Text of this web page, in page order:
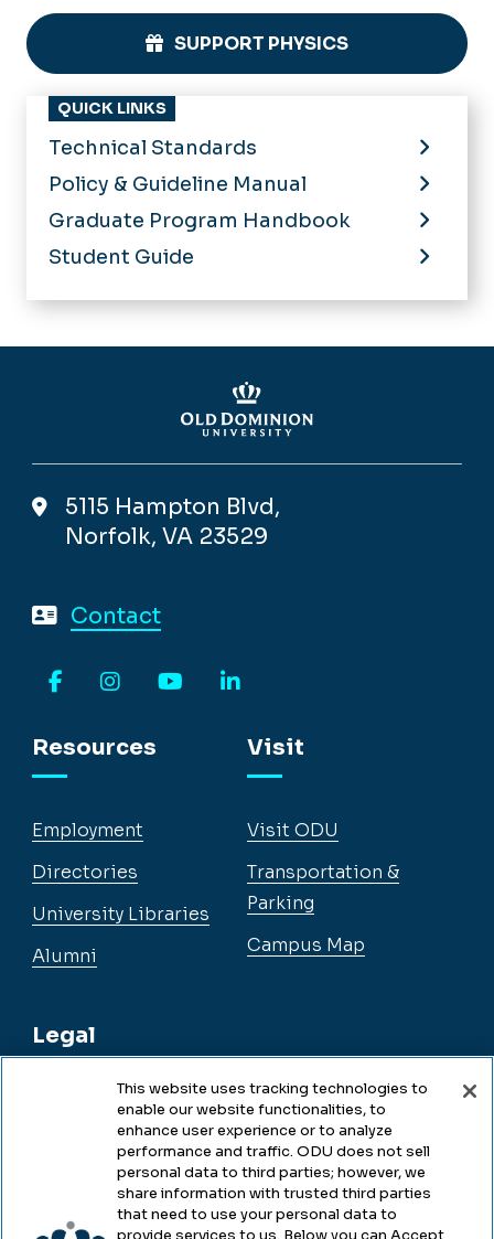
SUPPORT PHYSICS
QUICK LINKS
Technical Standards
Policy & Guideline Manual
Graduate Program Handbook
Student Guide
5115 Hampton Blvd,
Norfolk, VA 23529
Contact
Resources
Employment
Directories
University Libraries
Alumni
Legal
Legal & Compliance
Accessibility
Visit
Visit ODU
Transportation &
Parking
Campus Map
This website uses tracking technologies to
enable our website functionalities, to
enhance user experience or to analyze
performance and traffic. ODU does not sell
personal data to third parties; however, we
share information with trusted third parties
that need to use your personal data to
provide services to us. Below you can Accept